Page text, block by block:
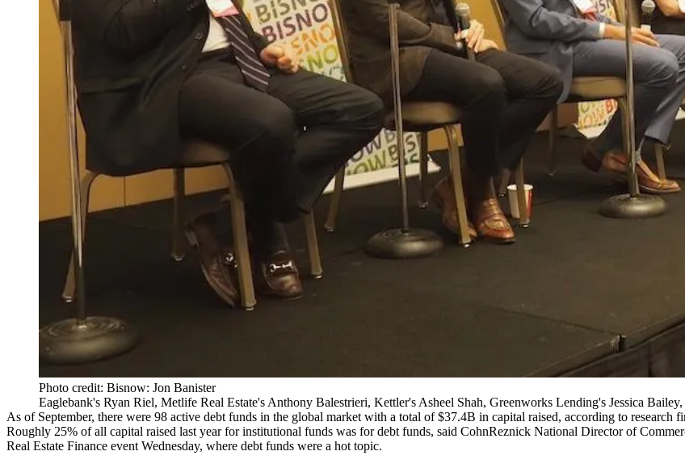
Photo credit: Bisnow: Jon Banister
Eaglebank's Ryan Riel, Metlife Real Estate's Anthony Balestrieri, Kettler's Asheel Shah, Greenworks Lending's Jessica
As of September, there were 98 active debt funds in the global market with a total of $37.4B in capital raised, according to research
Roughly 25% of all capital raised last year for institutional funds was for debt funds, said CohnReznick National Director of
Real Estate Finance event Wednesday, where debt funds were a hot topic.